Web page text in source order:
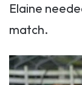
Elaine
match.